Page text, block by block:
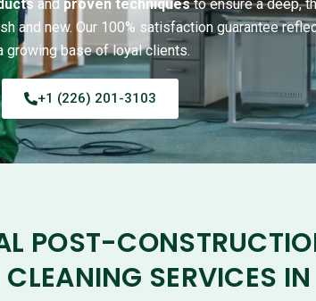
and proven techniquesto ensure a deep,
and new. Our 100% satisfaction guarantee
growing base of loyal clients.
+1 (226) 201-3103
POST-
SERVICES IN